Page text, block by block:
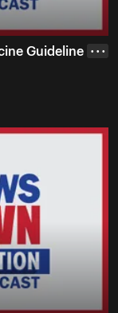
Guideline
• • •